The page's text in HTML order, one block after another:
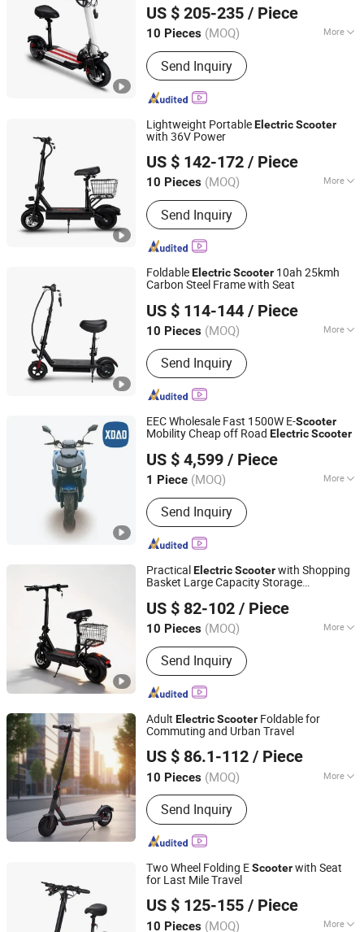
US $ 205-235 / Piece
10 Pieces (MOQ) More
Main Products:Electric Scooter
Send Inquiry
Zhejiang, China Since 2025
Lightweight PortableElectricScooter
with 36V Power
US $ 142-172 / Piece
10 Pieces (MOQ) More
Battery Type :Lithium Battery
Send Inquiry
Yiwu Yiyao Car Industry Co., Ltd.
Zhejiang, China Since 2025
FoldableElectricScooter 10ah 25kmh
Carbon Steel Frame with Seat
US $ 114-144 / Piece
10 Pieces (MOQ) More
Main Products:Electric Scooter
Send Inquiry
Yiwu Yiyao Car Industry Co., Ltd.
Zhejiang, China Since 2025
EEC Wholesale Fast 1500W E-Scooter
Mobility Cheap off Road ElectricScooter
US $ 4,599 / Piece
1 Piece (MOQ) More
Battery Type :Lithium Battery
Send Inquiry
Xiaodao Electric Vehicle Co., Ltd.
Jiangsu, China
Since 2024
PracticalElectricScooterwith Shopping
Basket Large Capacity Storage
US $ 82-102 / Piece
10 Pieces (MOQ) More
Main Products:Electric Scooter
Send Inquiry
Yiwu Yiyao Car Industry Co., Ltd.
Zhejiang, China Since 2025
Adult ElectricScooter Foldable for
Commuting and Urban Travel
US $ 86.1-112 / Piece
10 Pieces (MOQ) More
Battery Type :Lithium Battery
Send Inquiry
Yiwu Yiyao Car Industry Co., Ltd.
Zhejiang, China Since 2025
Two Wheel Folding EScooterwith Seat
for Last Mile Travel
US $ 125-155 / Piece
10 Pieces (MOQ) More
Yiwu Yiyao Car Industry Co., Ltd.
Zhejiang, China Since 2025